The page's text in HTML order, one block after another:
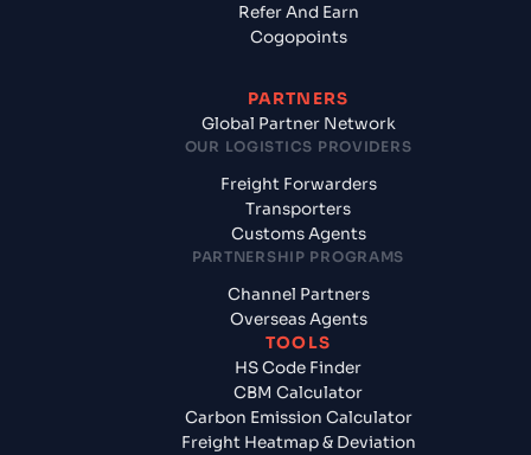
Refer And Earn
Cogopoints
PARTNERS
Global Partner Network
OUR LOGISTICS PROVIDERS
Freight Forwarders
Transporters
Customs Agents
PARTNERSHIP PROGRAMS
Channel Partners
Overseas Agents
TOOLS
HS Code Finder
CBM Calculator
Carbon Emission Calculator
Freight Heatmap & Deviation